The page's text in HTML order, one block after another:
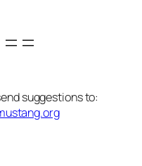
suggestions to: